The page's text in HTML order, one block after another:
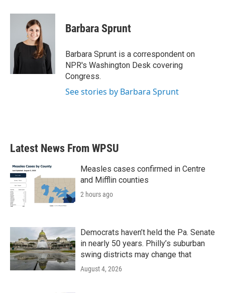
c
o
i
t
t
e
n
d
I
n
Barbara Sprunt
Barbara Sprunt is a correspondent on
NPR's Washington Desk covering
Congress.
See stories by Barbara Sprunt
Latest News From WPSU
Measles cases confirmed in Centre
and Mifflin counties
2 hours ago
Democrats haven’t held the Pa. Senate
in nearly 50 years. Philly’s suburban
swing districts may change that
August 4, 2026